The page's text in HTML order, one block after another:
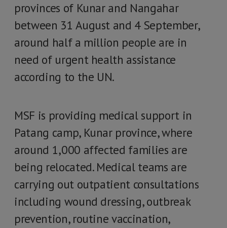
provinces of Kunar and Nangahar
between 31 August and 4 September,
around half a million people are in
need of urgent health assistance
according to the UN.
MSF is providing medical support in
Patang camp, Kunar province, where
around 1,000 affected families are
being relocated. Medical teams are
carrying out outpatient consultations
including wound dressing, outbreak
prevention, routine vaccination,